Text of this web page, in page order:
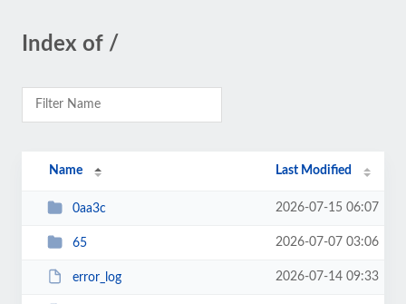
Index of /
Name Last Modified
0aa3c 2026-07-15 06:07
65 2026-07-07 03:06
error_log 2026-07-14 09:33